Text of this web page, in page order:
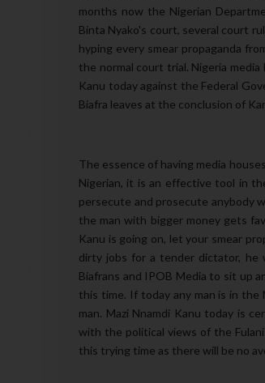
months now the Nigerian
Binta Nyako's court, several court
hyping every smear propaganda
the normal court trial. Nigeria
Kanu today against the Federal
Biafra leaves at the conclusion of
The essence of having media
Nigerian, it is an effective tool in
persecute and prosecute anybody
the man with bigger money gets
Kanu is going on, let your smear
dirty jobs for a tender dictator, he
Biafrans and IPOB Media to sit up
this time. If today any man is in the
man. Mazi Nnamdi Kanu today is
with the political views of the
this trying time as there will be no